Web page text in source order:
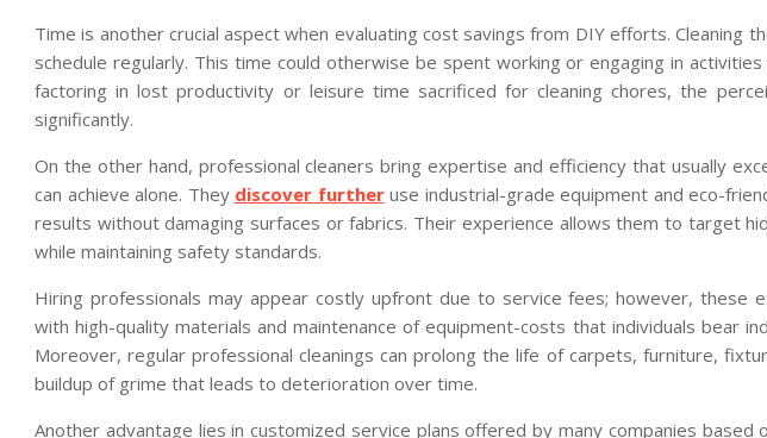
Time is another crucial aspect when evaluating cost savings from DIY efforts. Cleaning
schedule regularly. This time could otherwise be spent working or engaging in
factoring in lost productivity or leisure time sacrificed for cleaning chores, the
significantly.
On the other hand, professional cleaners bring expertise and efficiency that usually
can achieve alone. They discover furtheruse industrial-grade equipment and eco-
results without damaging surfaces or fabrics. Their experience allows them to target
while maintaining safety standards.
Hiring professionals may appear costly upfront due to service fees; however, these
with high-quality materials and maintenance of equipment-costs that individuals bear
Moreover, regular professional cleanings can prolong the life of carpets, furniture,
buildup of grime that leads to deterioration over time.
Another advantage lies in customized service plans offered by many companies based